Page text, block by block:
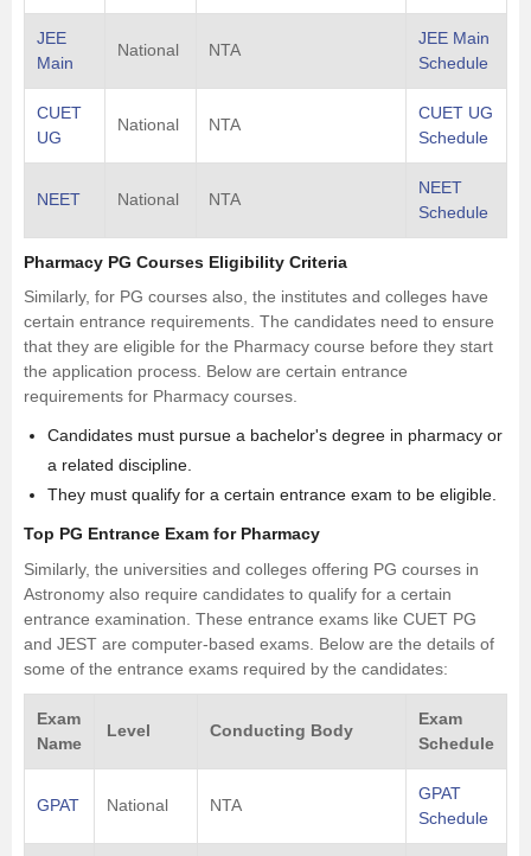
JEE
Main
National NTA
JEE Main
Schedule
CUET
UG
National NTA
CUET UG
Schedule
NEET National NTA
NEET
Schedule
Pharmacy PG Courses Eligibility Criteria
Similarly, for PG courses also, the institutes and colleges have
certain entrance requirements. The candidates need to ensure
that they are eligible for the Pharmacy course before they start
the application process. Below are certain entrance
requirements for Pharmacy courses.
Candidates must pursue a bachelor's degree in pharmacy or
a related discipline.
They must qualify for a certain entrance exam to be eligible.
Top PG Entrance Exam for Pharmacy
Similarly, the universities and colleges offering PG courses in
Astronomy also require candidates to qualify for a certain
entrance examination. These entrance exams like CUET PG
and JEST are computer-based exams. Below are the details of
some of the entrance exams required by the candidates:
Exam
Name
Level Conducting Body
Exam
Schedule
GPAT National NTA
GPAT
Schedule